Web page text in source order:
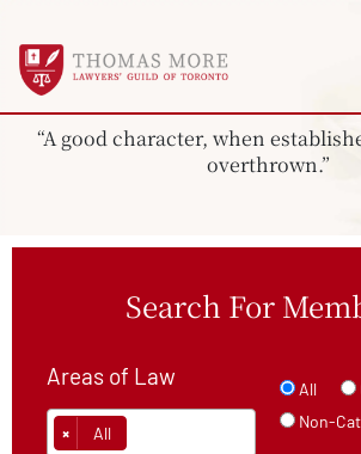
“A good character, when
overthrown.”
Search For
Areas of Law
× All
All
Non-